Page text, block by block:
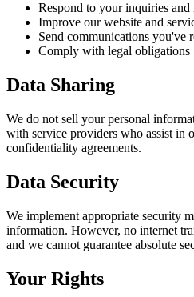
Respond to your inquiries and
Improve our website and
Send communications you've
Comply with legal obligations
Data Sharing
We do not sell your personal
with service providers who assist in
confidentiality agreements.
Data Security
We implement appropriate security
information. However, no internet
and we cannot guarantee absolute
Your Rights